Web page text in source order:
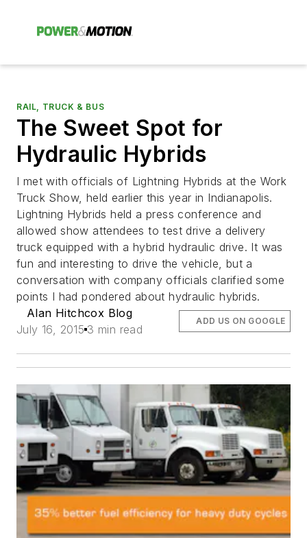
RAIL, TRUCK & BUS
The Sweet Spot for
Hydraulic Hybrids
I met with officials of Lightning Hybrids at the Work
Truck Show, held earlier this year in Indianapolis.
Lightning Hybrids held a press conference and
allowed show attendees to test drive a delivery
truck equipped with a hybrid hydraulic drive. It was
fun and interesting to drive the vehicle, but a
conversation with company officials clarified some
points I had pondered about hydraulic hybrids.
Alan Hitchcox Blog
July 16, 2015 3 min read
ADD US ON GOOGLE